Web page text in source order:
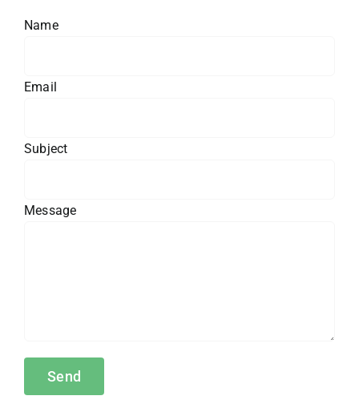
Name
Email
Subject
Message